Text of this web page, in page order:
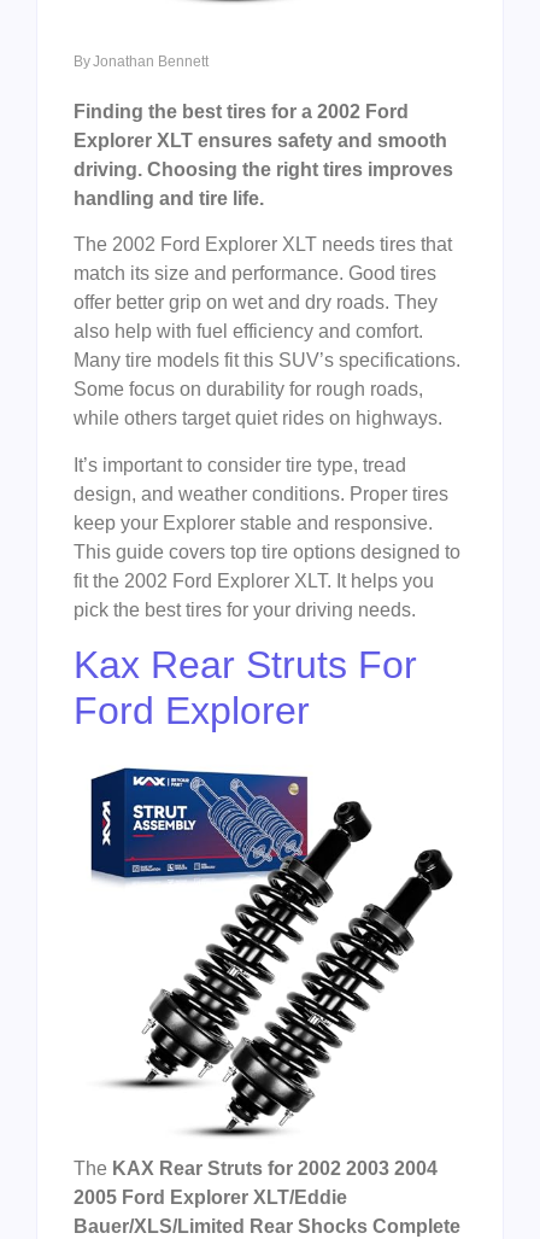
ByJonathan Bennett
Finding the best tires for a 2002 Ford
Explorer XLT ensures safety and smooth
driving. Choosing the right tires improves
handling and tire life.
The 2002 Ford Explorer XLT needs tires that
match its size and performance. Good tires
offer better grip on wet and dry roads. They
also help with fuel efficiency and comfort.
Many tire models fit this SUV’s specifications.
Some focus on durability for rough roads,
while others target quiet rides on highways.
It’s important to consider tire type, tread
design, and weather conditions. Proper tires
keep your Explorer stable and responsive.
This guide covers top tire options designed to
fit the 2002 Ford Explorer XLT. It helps you
pick the best tires for your driving needs.
Kax Rear Struts For
Ford Explorer
The KAX Rear Struts for 2002 2003 2004
2005 Ford Explorer XLT/Eddie
Bauer/XLS/Limited Rear Shocks Complete